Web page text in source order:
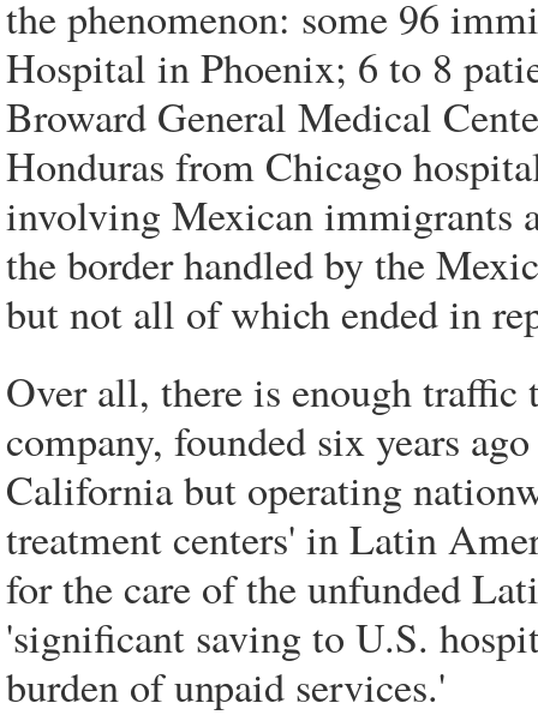
the phenomenon: some 96
Hospital in Phoenix; 6 to 8
Broward General Medical
Honduras from Chicago
involving Mexican immigrants
the border handled by the
but not all of which ended in
Over all, there is enough traffic
company, founded six years
California but operating
treatment centers' in Latin
for the care of the unfunded
'significant saving to U.S.
burden of unpaid services.'